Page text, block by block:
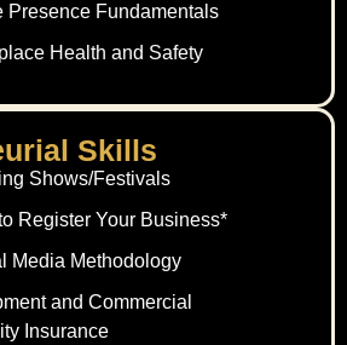
Presence Fundamentals
Health and Safety
Skills
Shows/Festivals
Register Your Business*
Media Methodology
and Commercial
Insurance